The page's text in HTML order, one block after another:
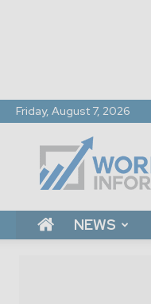
Friday, August 7, 2026
NEWS